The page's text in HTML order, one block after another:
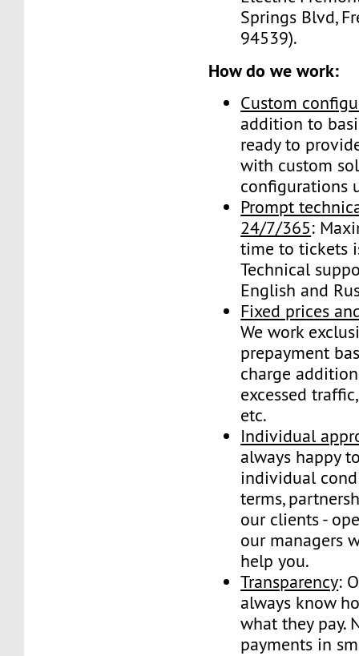
Springs Blvd,
94539).
How do we work:
Custom
addition to
ready to
with custom
configurations
Prompt
24/7/365:
time to tickets
Technical
English and
Fixed prices
We work
prepayment
charge
excessed
etc.
Individual
always happy
individual
terms,
our clients -
our managers
help you.
Transparency:
always know
what they pay.
payments in